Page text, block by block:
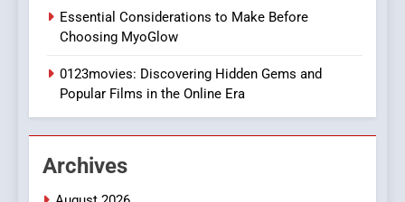
DPP Consulting Companies:
BUSINESS
Essential Considerations to Make Before
Choosing MyoGlow
0123movies: Discovering Hidden Gems and
Popular Films in the Online Era
Archives